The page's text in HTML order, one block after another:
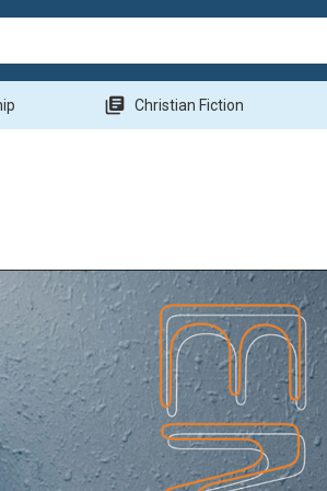
library_books Christian Fiction